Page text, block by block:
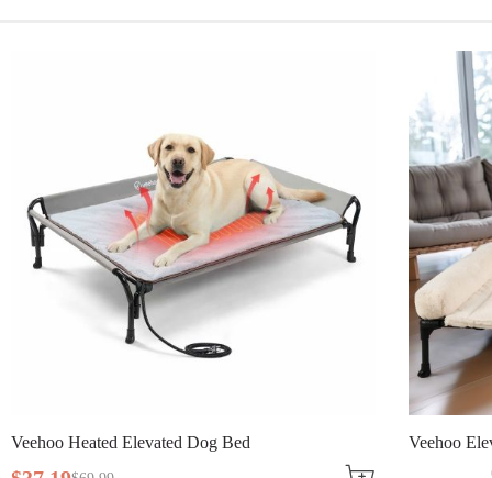
Elevated Dog Bed Veehoo Elevated